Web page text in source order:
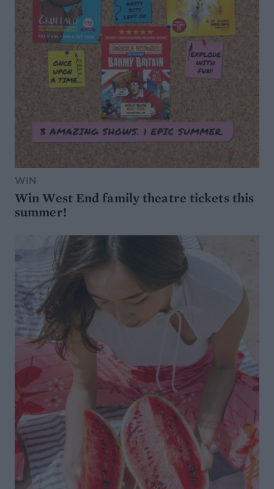
WIN
Win West End family theatre tickets this
summer!